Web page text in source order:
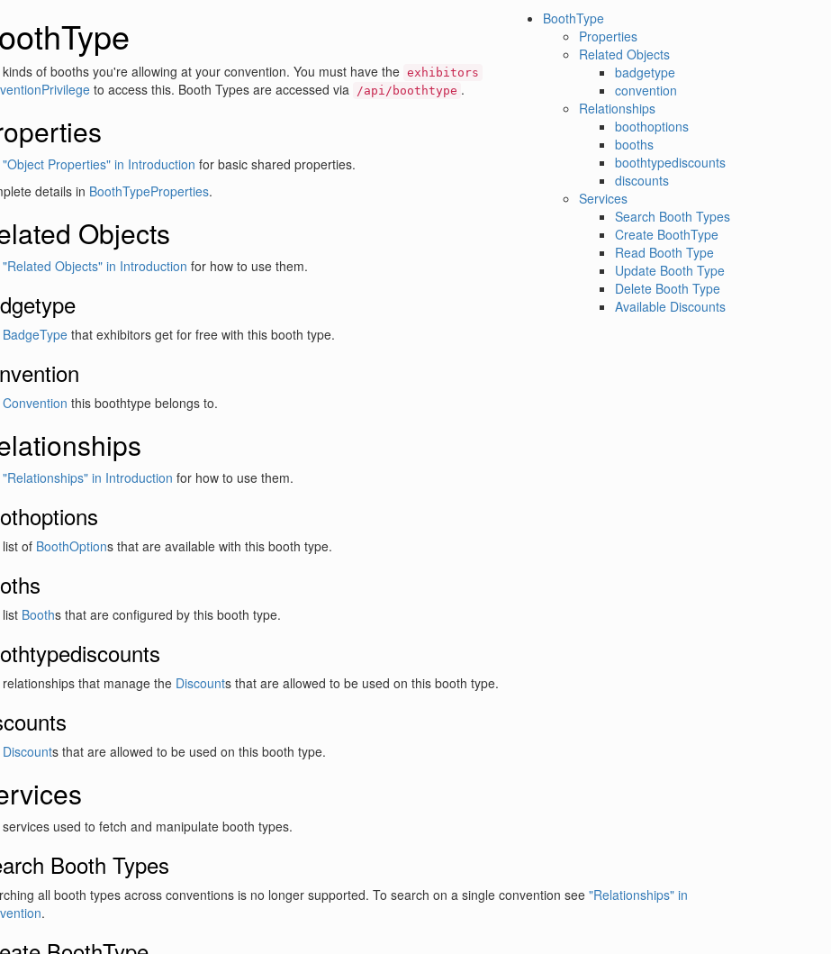
BoothType
Properties
Related Objects
badgetype
convention
Relationships
boothoptions
booths
boothtypediscounts
discounts
Services
Search Booth Types
Create BoothType
Read Booth Type
Update Booth Type
Delete Booth Type
Available Discounts
of booths you're allowing at your convention. You must have the exhibitors
to access this. Booth Types are accessed via /api/boothtype .
"Object Properties" in Introduction for basic shared properties.
details in BoothTypeProperties.
Objects
"Related Objects" in Introduction for how to use them.
BadgeTypethat exhibitors get for free with this booth type.
Convention this boothtype belongs to.
"Relationships" in Introduction for how to use them.
of BoothOptions that are available with this booth type.
Booths that are configured by this booth type.
that manage the Discounts that are allowed to be used on this booth type.
Discounts that are allowed to be used on this booth type.
used to fetch and manipulate booth types.
Booth Types
all booth types across conventions is no longer supported. To search on a single convention see "Relationships" in
.